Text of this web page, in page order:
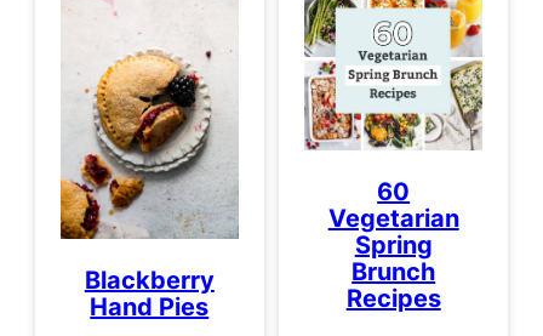
Blackberry
Hand Pies
60
Vegetarian
Spring
Brunch
Recipes